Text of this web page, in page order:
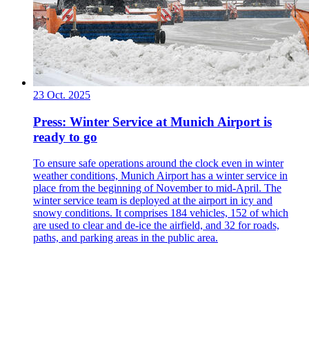
23 Oct. 2025
Press: Winter Service at Munich Airport is
ready to go
To ensure safe operations around the clock even in winter
weather conditions, Munich Airport has a winter service in
place from the beginning of November to mid-April. The
winter service team is deployed at the airport in icy and
snowy conditions. It comprises 184 vehicles, 152 of which
are used to clear and de-ice the airfield, and 32 for roads,
paths, and parking areas in the public area.